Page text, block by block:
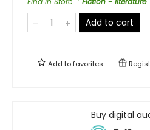
Add to cart
Add tofavorites
Buy digital